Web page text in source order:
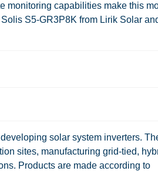
monitoring capabilities make this
S5-GR3P8K from Lirik Solar
solar system inverters.
sites, manufacturing grid-tied,
Products are made according to